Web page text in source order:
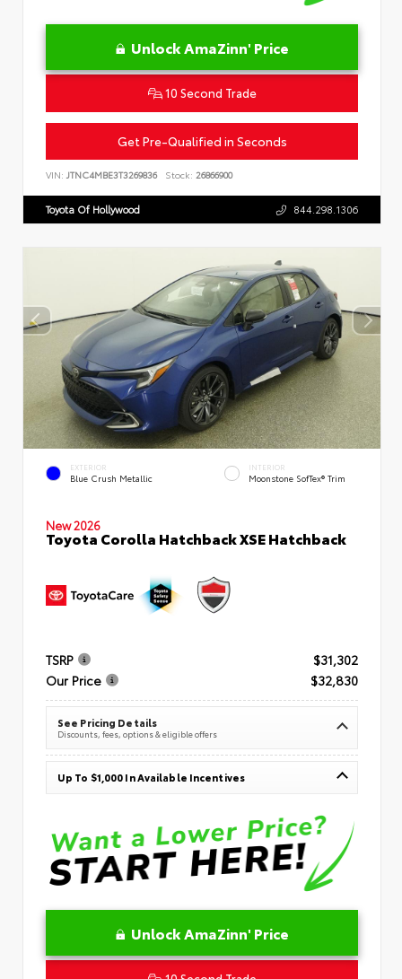
Unlock AmaZinn' Price
10 Second Trade
Get Pre-Qualified in Seconds
VIN: JTNC4MBE3T3269836 Stock: 26866900
Toyota Of Hollywood 844.298.1306
EXTERIOR
Blue Crush Metallic
INTERIOR
Moonstone SofTex® Trim
New 2026
Toyota Corolla Hatchback XSE Hatchback
TSRP
$31,302
Our Price
$32,830
See Pricing Details
Discounts, fees, options & eligible offers
Up To $1,000 In Available Incentives
Unlock AmaZinn' Price